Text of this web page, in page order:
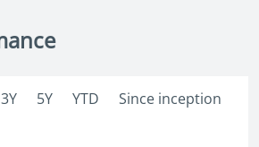
3Y 5Y YTD
Since inception